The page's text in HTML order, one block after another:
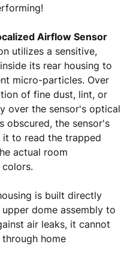
Airflow Sensor
utilizes a sensitive,
its rear housing to
micro-particles. Over
of fine dust, lint, or
over the sensor's optical
obscured, the sensor's
it to read the trapped
actual room
is built directly
dome assembly to
air leaks, it cannot
home